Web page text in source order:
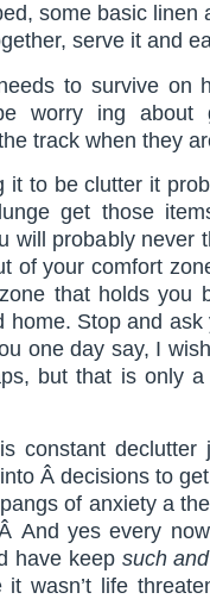
some basic linen
serve it and
to survive on
worry ing about
track when they
it to be clutter it
get those
will probably never
of your comfort
that holds you
home. Stop and
one day say, I
but that is only
constant
Â decisions to
of anxiety a
And yes every
have keep such
it wasn’t life